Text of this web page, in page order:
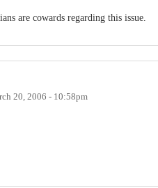
are cowards regarding this issue.
20, 2006 - 10:58pm